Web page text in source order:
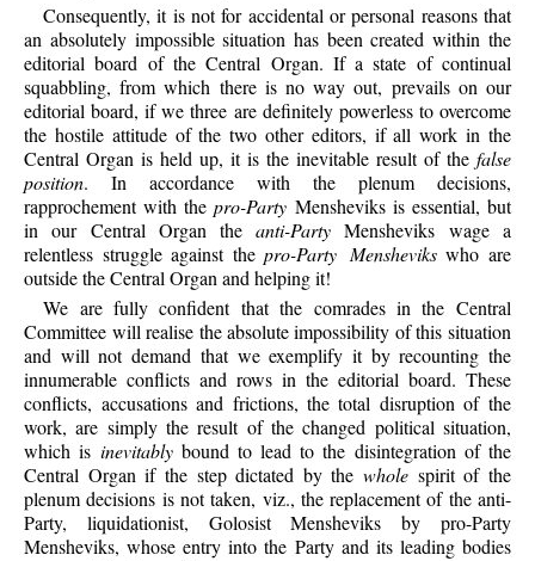
Consequently, it is not for accidental or personal reasons that
an absolutely impossible situation has been created within the
editorial board of the Central Organ. If a state of continual
squabbling, from which there is no way out, prevails on our
editorial board, if we three are definitely powerless to overcome
the hostile attitude of the two other editors, if all work in the
Central Organ is held up, it is the inevitable result of the false
position. In accordance with the plenum decisions,
rapprochement with thepro-Party Mensheviks is essential, but
in our Central Organ theanti-Party Mensheviks wage a
relentless struggle against thepro-Party Menshevikswho are
outside the Central Organ and helping it!
We are fully confident that the comrades in the Central
Committee will realise the absolute impossibility of this situation
and will not demand that we exemplify it by recounting the
innumerable conflicts and rows in the editorial board. These
conflicts, accusations and frictions, the total disruption of the
work, are simply the result of the changed political situation,
which is inevitablybound to lead to the disintegration of the
Central Organ if the step dictated by thewhole spirit of the
plenum decisions is not taken, viz., the replacement of the anti-
Party, liquidationist, Golosist Mensheviks by pro-Party
Mensheviks, whose entry into the Party and its leading bodies